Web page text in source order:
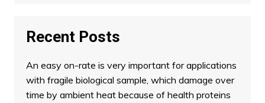
Recent Posts
An easy on-rate is very important for applications
with fragile biological sample, which damage over
time by ambient heat because of health proteins